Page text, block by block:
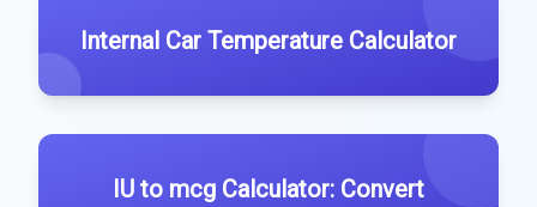
Internal Car Temperature Calculator
IU to mcg Calculator: Convert